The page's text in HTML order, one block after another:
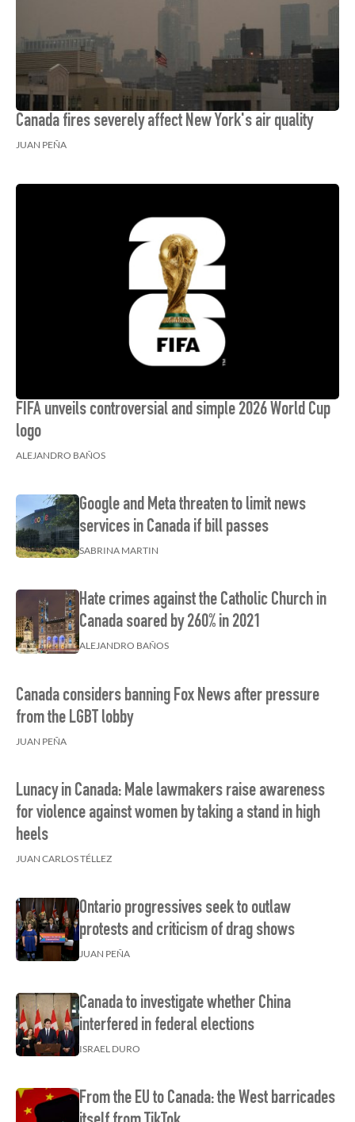
Canada fires severely affect New York's air quality
JUAN PEÑA
FIFA unveils controversial and simple 2026 World Cup
logo
ALEJANDRO BAÑOS
Google and Meta threaten to limit news
services in Canada if bill passes
SABRINA MARTIN
Hate crimes against the Catholic Church in
Canada soared by 260% in 2021
ALEJANDRO BAÑOS
Canada considers banning Fox News after pressure
from the LGBT lobby
JUAN PEÑA
Lunacy in Canada: Male lawmakers raise awareness
for violence against women by taking a stand in high
heels
JUAN CARLOS TÉLLEZ
Ontario progressives seek to outlaw
protests and criticism of drag shows
JUAN PEÑA
Canada to investigate whether China
interfered in federal elections
ISRAEL DURO
From the EU to Canada: the West barricades